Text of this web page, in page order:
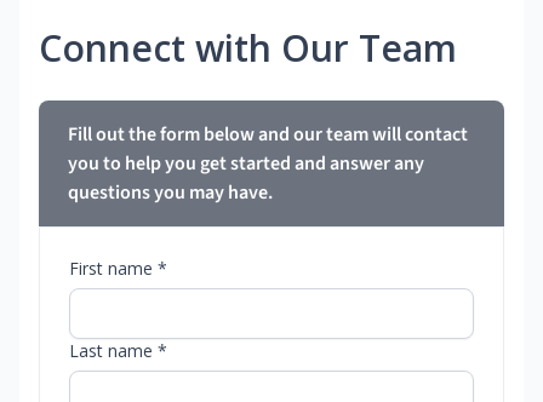
Connect with Our Team
Fill out the form below and our team will contact
you to help you get started and answer any
questions you may have.
First name *
Last name *